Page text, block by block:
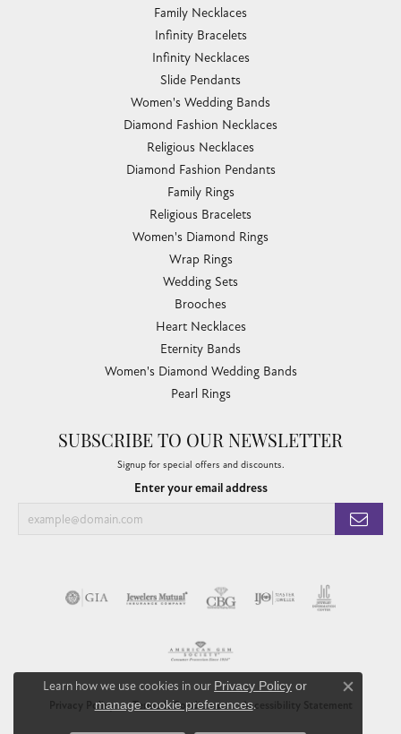
Family Necklaces
Infinity Bracelets
Infinity Necklaces
Slide Pendants
Women's Wedding Bands
Diamond Fashion Necklaces
Religious Necklaces
Diamond Fashion Pendants
Family Rings
Religious Bracelets
Women's Diamond Rings
Wrap Rings
Wedding Sets
Brooches
Heart Necklaces
Eternity Bands
Women's Diamond Wedding Bands
Pearl Rings
SUBSCRIBE TO OUR NEWSLETTER
Signup for special offers and discounts.
Enter your email address
Privacy Policy Terms & Conditions Accessibility Statement
Learn how we use cookies in our Privacy Policy or
manage cookie preferences.
Close